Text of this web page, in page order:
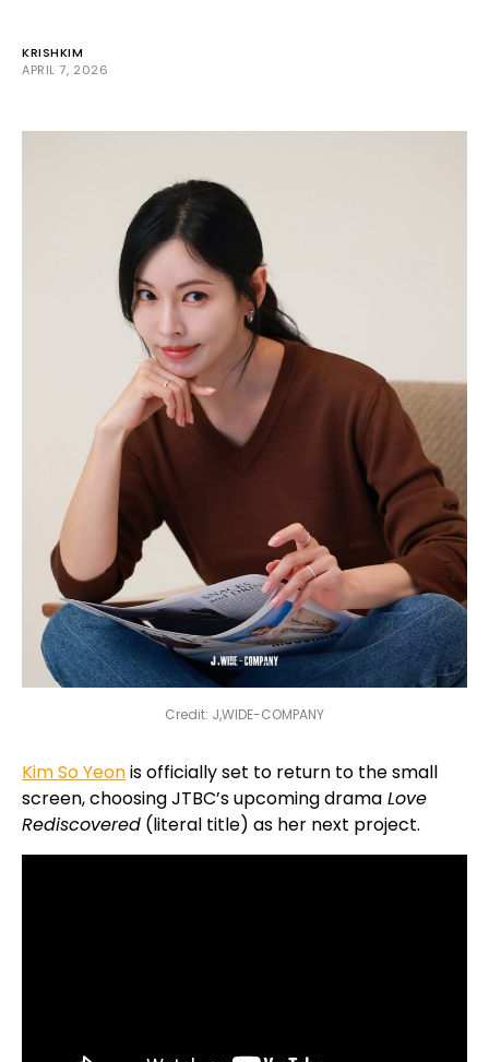
KRISHKIM
APRIL 7, 2026
Credit: J,WIDE-COMPANY
Kim So Yeonis officially set to return to the small
screen, choosing JTBC’s upcoming drama Love
Rediscovered (literal title) as her next project.